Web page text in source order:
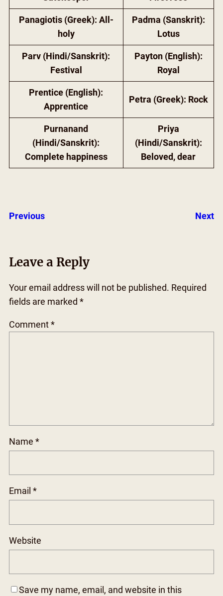
Panagiotis (Greek): All-
holy
Padma (Sanskrit):
Lotus
Parv (Hindi/Sanskrit):
Festival
Payton (English):
Royal
Prentice (English):
Apprentice
Petra (Greek): Rock
Purnanand
(Hindi/Sanskrit):
Complete happiness
Priya
(Hindi/Sanskrit):
Beloved, dear
Previous Next
Leave a Reply
Your email address will not be published. Required
fields are marked *
Comment *
Name *
Email *
Website
Save my name, email, and website in this